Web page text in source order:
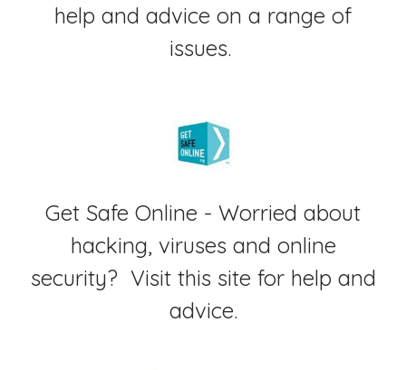
help and advice on a range of
issues.
Get Safe Online - Worried about
hacking, viruses and online
security? Visit this site for help and
advice.